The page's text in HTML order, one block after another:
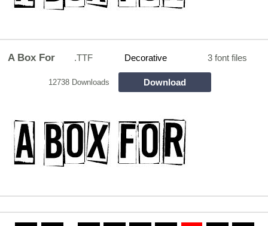
A Box For .TTF Decorative 3 font files
12738 Downloads Download